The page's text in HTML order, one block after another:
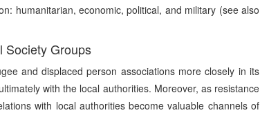
humanitarian, economic, political, and military (see also
Society Groups
and displaced person associations more closely in its
with the local authorities. Moreover, as resistance
with local authorities become valuable channels of